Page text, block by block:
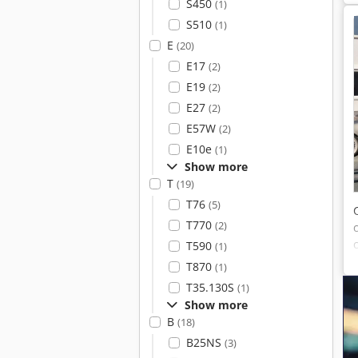
S450 (1)
S510 (1)
E (20)
E17 (2)
E19 (2)
E27 (2)
E57W (2)
E10e (1)
Show more
T (19)
T76 (5)
T770 (2)
T590 (1)
T870 (1)
T35.130S (1)
Show more
B (18)
B25NS (3)